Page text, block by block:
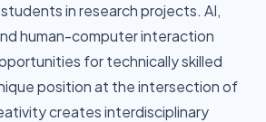
in research projects. AI,
human-computer interaction
for technically skilled
position at the intersection of
creates interdisciplinary